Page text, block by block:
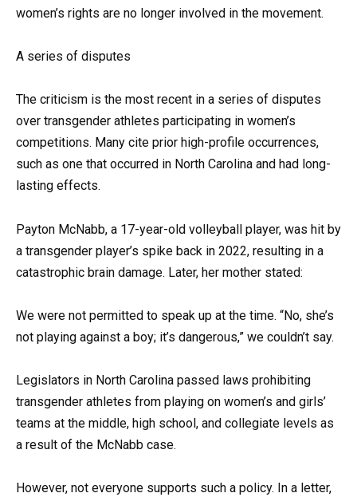
women’s rights are no longer involved in the movement.
A series of disputes
The criticism is the most recent in a series of disputes
over transgender athletes participating in women’s
competitions. Many cite prior high-profile occurrences,
such as one that occurred in North Carolina and had long-
lasting effects.
Payton McNabb, a 17-year-old volleyball player, was hit by
a transgender player’s spike back in 2022, resulting in a
catastrophic brain damage. Later, her mother stated:
We were not permitted to speak up at the time. “No, she’s
not playing against a boy; it’s dangerous,” we couldn’t say.
Legislators in North Carolina passed laws prohibiting
transgender athletes from playing on women’s and girls’
teams at the middle, high school, and collegiate levels as
a result of the McNabb case.
However, not everyone supports such a policy. In a letter,